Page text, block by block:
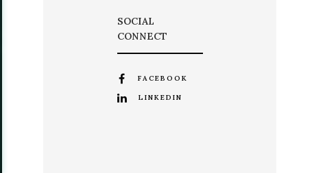
SOCIAL
CONNECT
FACEBOOK
LINKEDIN